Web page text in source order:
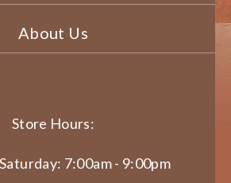
About Us
Store Hours:
7:00am - 9:00pm